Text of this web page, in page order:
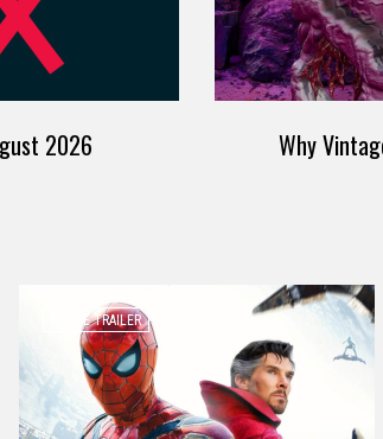
2026
Why
MOVIE TRAILER